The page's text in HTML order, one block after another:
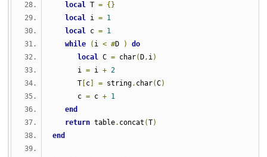
local T = {}
local i = 1
local c = 1
while
( i < #D )
do
local C = char( D, i)
      i
= i + 2
      T
c = string. char(C)
      c
= c + 1
end
return table. concat (T)
end